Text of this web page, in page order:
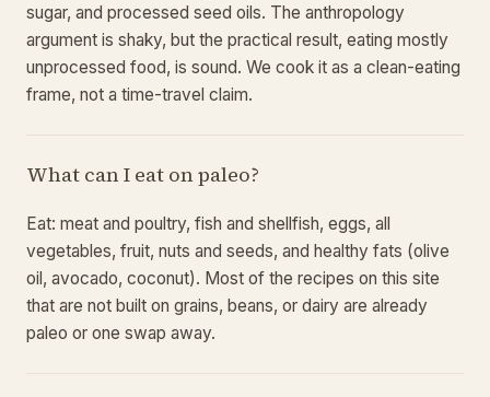
sugar, and processed seed oils. The anthropology
argument is shaky, but the practical result, eating mostly
unprocessed food, is sound. We cook it as a clean-eating
frame, not a time-travel claim.
What can I eat on paleo?
Eat: meat and poultry, fish and shellfish, eggs, all
vegetables, fruit, nuts and seeds, and healthy fats (olive
oil, avocado, coconut). Most of the recipes on this site
that are not built on grains, beans, or dairy are already
paleo or one swap away.